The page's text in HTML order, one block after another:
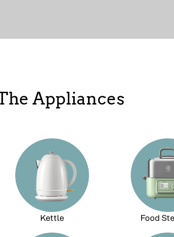
Appliances
Kettle Food